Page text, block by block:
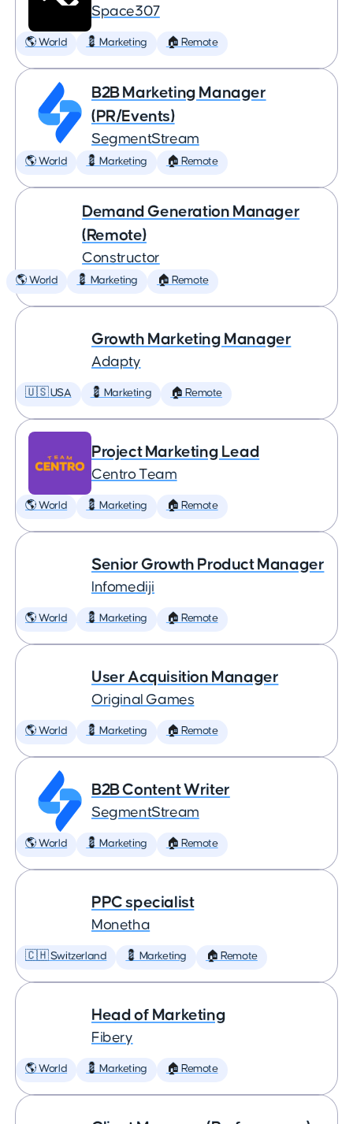
Space307
🌎 World 💈 Marketing 🏠 Remote
B2B Marketing Manager
(PR/Events)
SegmentStream
🌎 World 💈 Marketing 🏠 Remote
Demand Generation Manager
(Remote)
Constructor
🌎 World 💈 Marketing 🏠 Remote
Growth Marketing Manager
Adapty
🇺🇸 USA 💈 Marketing 🏠 Remote
Project Marketing Lead
Centro Team
🌎 World 💈 Marketing 🏠 Remote
Senior Growth Product Manager
Infomediji
🌎 World 💈 Marketing 🏠 Remote
User Acquisition Manager
Original Games
🌎 World 💈 Marketing 🏠 Remote
B2B Content Writer
SegmentStream
🌎 World 💈 Marketing 🏠 Remote
PPC specialist
Monetha
🇨🇭 Switzerland 💈 Marketing 🏠 Remote
Head of Marketing
Fibery
🌎 World 💈 Marketing 🏠 Remote